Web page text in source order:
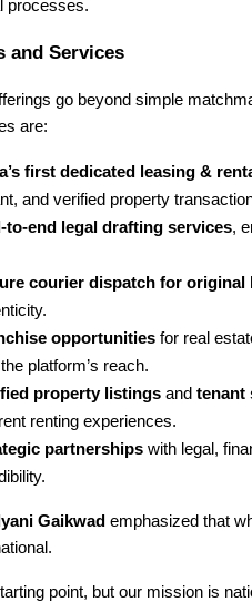
processes.
and Services
go beyond simple
are:
first dedicated leasing &
and verified property
to-end legal drafting services,
courier dispatch for original
opportunities for real
platform’s reach.
property listings and tenant
renting experiences.
partnerships with legal,
Gaikwad emphasized that
point, but our mission is